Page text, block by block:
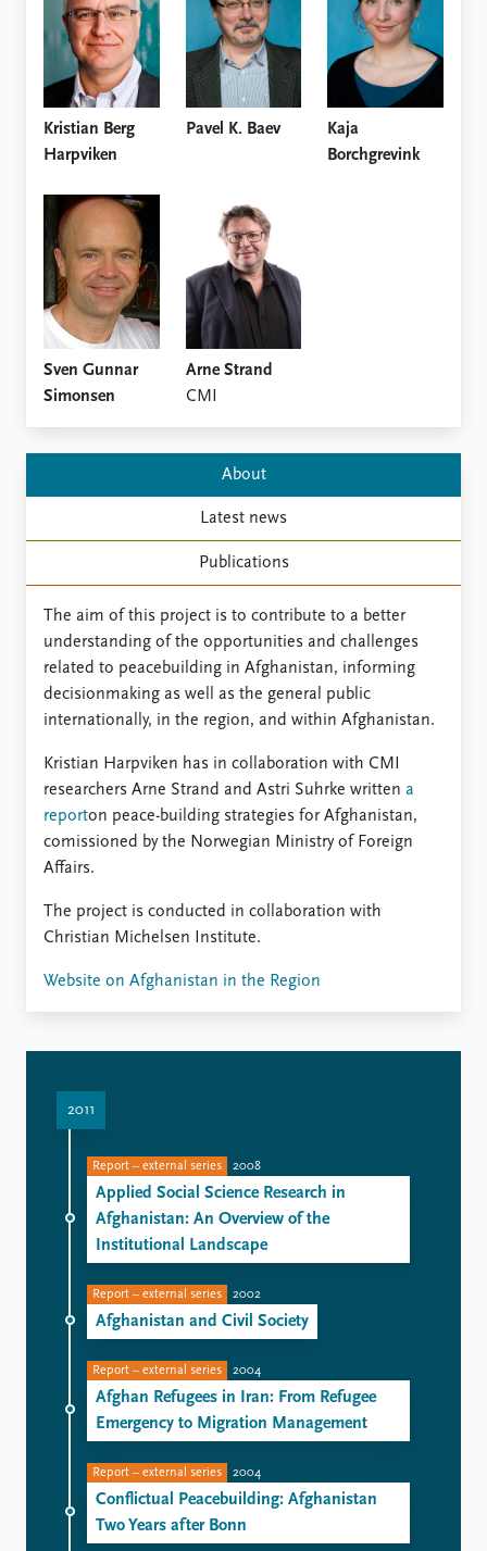
Education
Publications
Publication archive
Commentary
Newsletters
Journals
People
Alphabetical list
Practitioners in Residence
Data
Datasets
Replication data
About PRIO
About PRIO
Annual reports
Support us
Kristian Berg
Harpviken
Pavel K. Baev
Kaja
Borchgrevink
Sven Gunnar
Simonsen
Arne Strand
CMI
About
Latest news
Publications
The aim of this project is to contribute to a better
understanding of the opportunities and challenges
related to peacebuilding in Afghanistan, informing
decisionmaking as well as the general public
internationally, in the region, and within Afghanistan.
Kristian Harpviken has in collaboration with CMI
researchers Arne Strand and Astri Suhrke written a
reporton peace-building strategies for Afghanistan,
comissioned by the Norwegian Ministry of Foreign
Affairs.
The project is conducted in collaboration with
Christian Michelsen Institute.
Website on Afghanistan in the Region
2011
Report – external series 2008
Applied Social Science Research in
Afghanistan: An Overview of the
Institutional Landscape
Report – external series 2002
Afghanistan and Civil Society
Report – external series 2004
Afghan Refugees in Iran: From Refugee
Emergency to Migration Management
Report – external series 2004
Conflictual Peacebuilding: Afghanistan
Two Years after Bonn